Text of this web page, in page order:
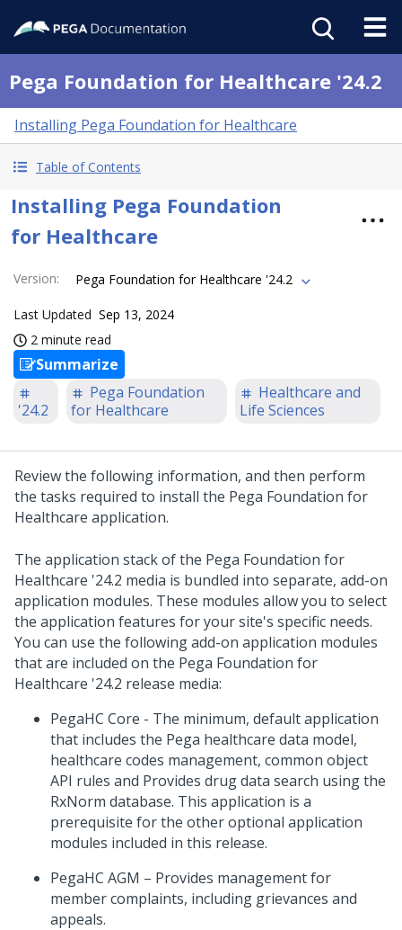
Pega Foundation for Healthcare '24.2
Installing Pega Foundation for Healthcare
Table of Contents
Installing Pega Foundation
for Healthcare
Version: Pega Foundation for Healthcare '24.2
Last Updated Sep 13, 2024
2 minute read
Summarize
'24.2
Pega Foundation
for Healthcare
Healthcare and
Life Sciences
Review the following information, and then perform
the tasks required to install the Pega Foundation for
Healthcare application.
The application stack of the Pega Foundation for
Healthcare '24.2 media is bundled into separate, add-on
application modules. These modules allow you to select
the application features for your site's specific needs.
You can use the following add-on application modules
that are included on the Pega Foundation for
Healthcare '24.2 release media:
PegaHC Core - The minimum, default application
that includes the Pega healthcare data model,
healthcare codes management, common object
API rules and Provides drug data search using the
RxNorm database. This application is a
prerequisite for the other optional application
modules included in this release.
PegaHC AGM – Provides management for
member complaints, including grievances and
appeals.